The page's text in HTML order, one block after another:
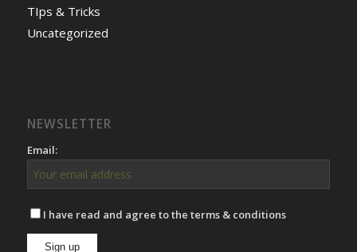
TIps & Tricks
Uncategorized
NEWSLETTER
Email:
I have read and agree to the terms & conditions